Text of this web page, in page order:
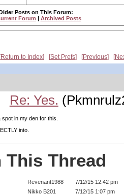
Posts on This Forum:
Forum | Archived Posts
Return to Index Set Prefs Previous
Re: Yes.
in my den for this.
into.
This Thread
Revenant1988
7/12/15 12:42 pm
Nikko B201
7/12/15 1:07 pm